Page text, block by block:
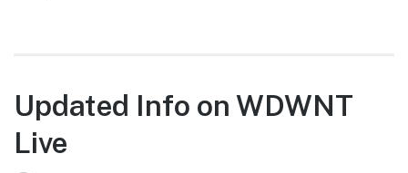
Updated Info on WDWNT
Live